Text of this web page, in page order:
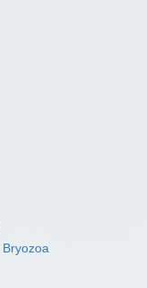
Bryozoa